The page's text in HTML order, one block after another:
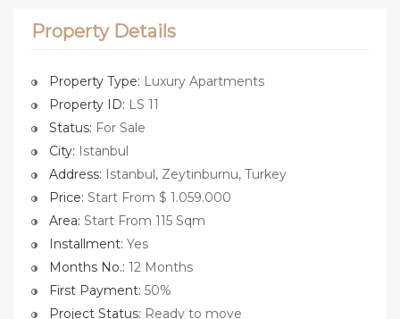
Property Details
Property Type: Luxury Apartments
Property ID: LS 11
Status: For Sale
City: Istanbul
Address: Istanbul, Zeytinburnu, Turkey
Price: Start From $ 1.059.000
Area: Start From 115 Sqm
Installment: Yes
Months No.: 12 Months
First Payment: 50%
Project Status: Ready to move